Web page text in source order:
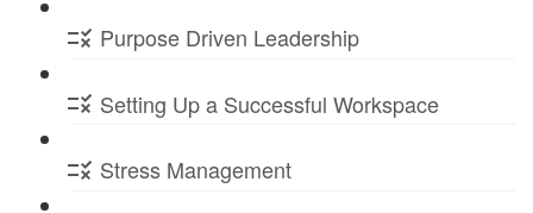
Purpose Driven Leadership
Setting Up a Successful Workspace
Stress Management